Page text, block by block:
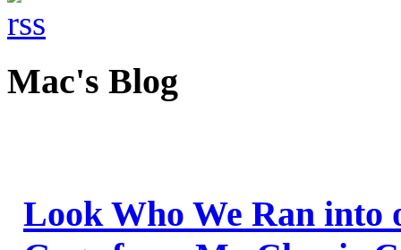
Mac's Blog
Look Who We Ran into